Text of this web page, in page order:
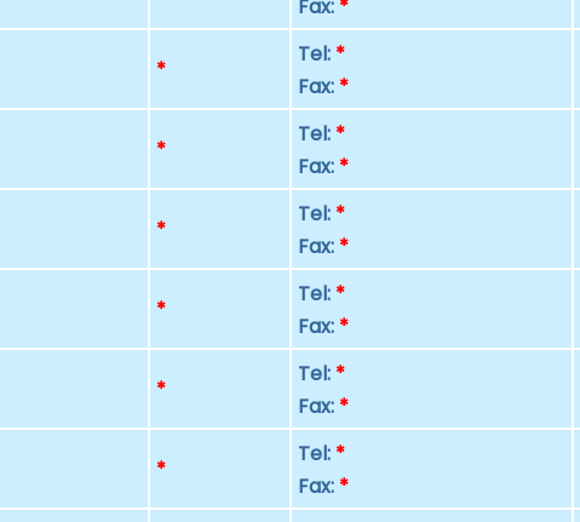
Fax: *
*
Tel: *
Fax: *
*
Tel: *
Fax: *
*
Tel: *
Fax: *
*
Tel: *
Fax: *
*
Tel: *
Fax: *
*
Tel: *
Fax: *